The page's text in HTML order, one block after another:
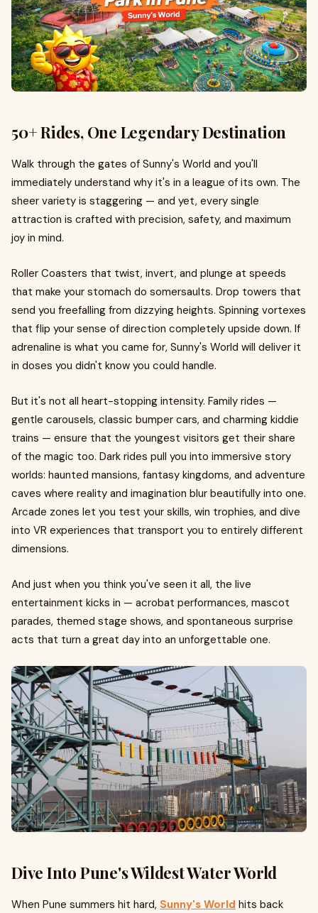
50+ Rides, One Legendary Destination
Walk through the gates of Sunny's World and you'll
immediately understand why it's in a league of its own. The
sheer variety is staggering — and yet, every single
attraction is crafted with precision, safety, and maximum
joy in mind.
Roller Coasters that twist, invert, and plunge at speeds
that make your stomach do somersaults. Drop towers that
send you freefalling from dizzying heights. Spinning vortexes
that flip your sense of direction completely upside down. If
adrenaline is what you came for, Sunny's World will deliver it
in doses you didn't know you could handle.
But it's not all heart-stopping intensity. Family rides —
gentle carousels, classic bumper cars, and charming kiddie
trains — ensure that the youngest visitors get their share
of the magic too. Dark rides pull you into immersive story
worlds: haunted mansions, fantasy kingdoms, and adventure
caves where reality and imagination blur beautifully into one.
Arcade zones let you test your skills, win trophies, and dive
into VR experiences that transport you to entirely different
dimensions.
And just when you think you've seen it all, the live
entertainment kicks in — acrobat performances, mascot
parades, themed stage shows, and spontaneous surprise
acts that turn a great day into an unforgettable one.
Dive Into Pune's Wildest Water World
When Pune summers hit hard, Sunny's World hits back